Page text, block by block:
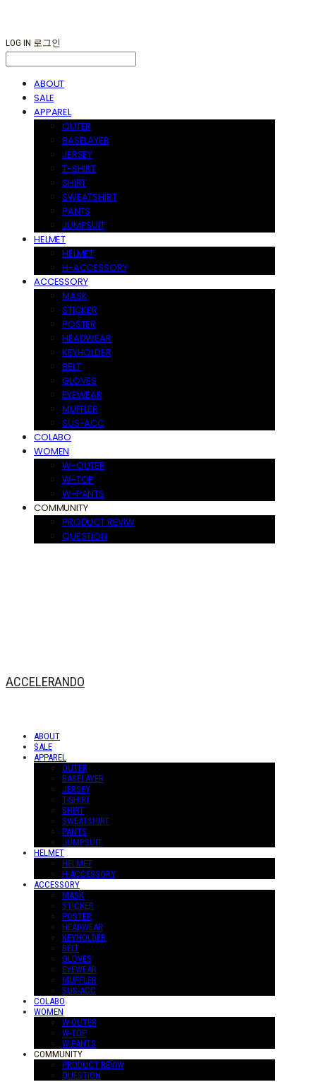
LOG IN 로그인
ABOUT
SALE
APPAREL
OUTER
BASELAYER
JERSEY
T-SHIRT
SHIRT
SWEATSHIRT
PANTS
JUMPSUIT
HELMET
HELMET
H-ACCESSORY
ACCESSORY
MASK
STICKER
POSTER
HEADWEAR
KEYHOLDER
BELT
GLOVES
EYEWEAR
MUFFLER
SUS-ACC
COLABO
WOMEN
W-OUTER
W-TOP
W-PANTS
COMMUNITY
PRODUCT REVIW
QUESTION
ACCELERANDO
ABOUT
SALE
APPAREL
OUTER
BASELAYER
JERSEY
T-SHIRT
SHIRT
SWEATSHIRT
PANTS
JUMPSUIT
HELMET
HELMET
H-ACCESSORY
ACCESSORY
MASK
STICKER
POSTER
HEADWEAR
KEYHOLDER
BELT
GLOVES
EYEWEAR
MUFFLER
SUS-ACC
COLABO
WOMEN
W-OUTER
W-TOP
W-PANTS
COMMUNITY
PRODUCT REVIW
QUESTION